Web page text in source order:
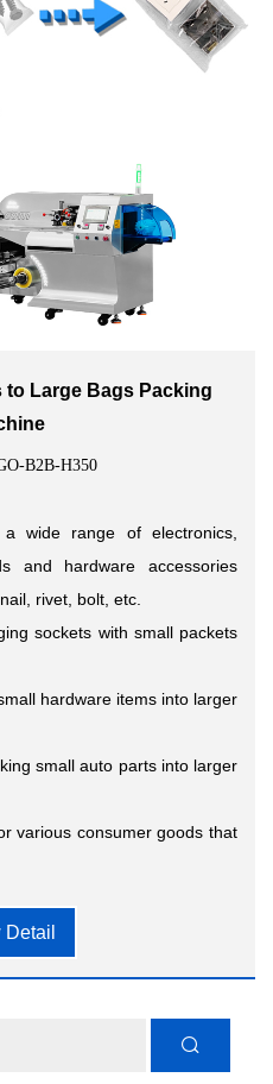
Large Bags Packing
B2B-H350
a wide range of electronics,
and hardware
accessories
rivet, bolt, etc.
sockets with small packets
hardware items into larger
small auto parts into larger
various consumer goods that